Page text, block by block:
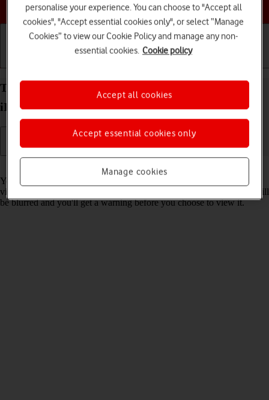
Choose a help topic
Turn Sensitive Content Warning on your Apple
iPhone 16 Plus iOS 26 on or off
You can set your phone to detect sensitive content in pictures and
videos received on your phone. The content of the picture or video will
be blurred and you'll get a warning before you choose to view it.
personalise your experience. You can choose to "Accept all
cookies", "Accept essential cookies only", or select “Manage
Cookies” to view our Cookie Policy and manage any non-
essential cookies. Cookie policy
Manage cookies
Accept essential cookies only
Accept all cookies